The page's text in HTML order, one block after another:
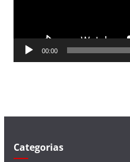
d
00:00
Categorias